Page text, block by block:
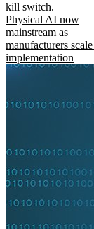
kill switch.
Physical AI now
mainstream as
manufacturers
implementation